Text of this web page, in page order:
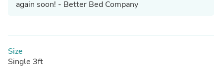
again soon! - Better Bed Company
Size
Single 3ft